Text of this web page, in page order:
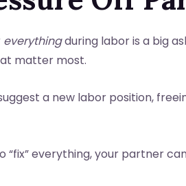
everythingduring labor is a big
matter most.
a new labor position,
everything, your partner